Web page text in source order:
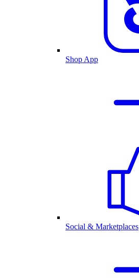
Shop App
Social & Marketplaces